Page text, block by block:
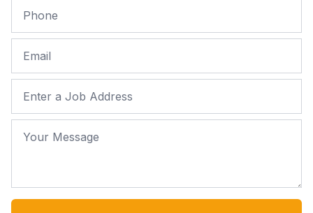
Phone
Email
Job Address
Your Message